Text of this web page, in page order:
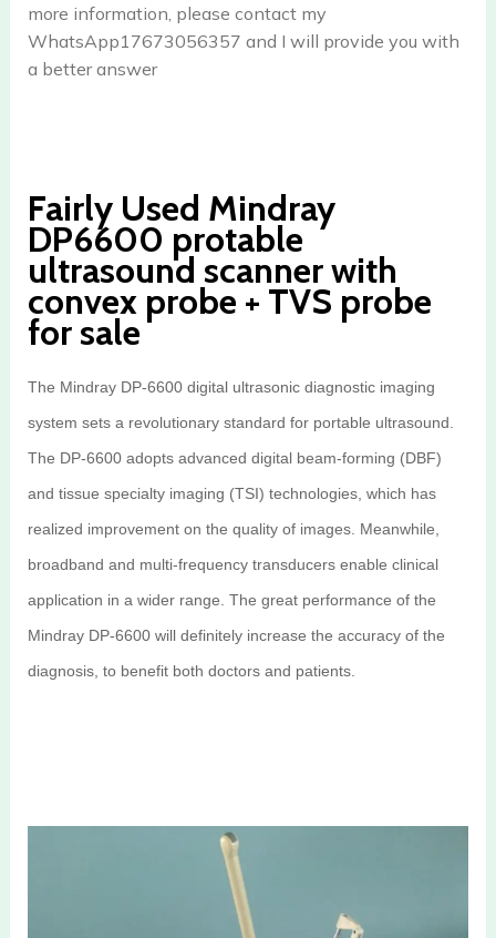
more information, please contact my
WhatsApp17673056357 and I will provide you with
a better answer
Fairly Used Mindray
DP6600 protable
ultrasound scanner with
convex probe + TVS probe
for sale
The Mindray DP-6600 digital ultrasonic diagnostic imaging
system sets a revolutionary standard for portable ultrasound.
The DP-6600 adopts advanced digital beam-forming (DBF)
and tissue specialty imaging (TSI) technologies, which has
realized improvement on the quality of images. Meanwhile,
broadband and multi-frequency transducers enable clinical
application in a wider range. The great performance of the
Mindray DP-6600 will definitely increase the accuracy of the
diagnosis, to benefit both doctors and patients.